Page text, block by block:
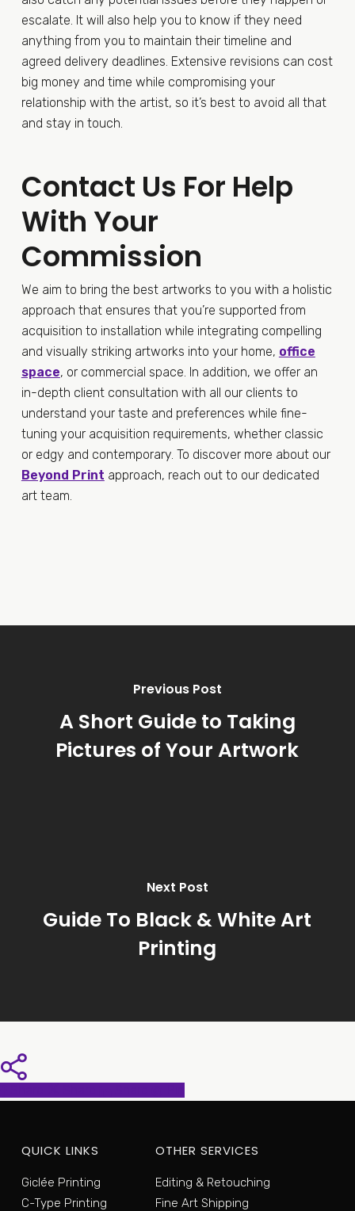
escalate. It will also help you to know if they need
anything from you to maintain their timeline and
agreed delivery deadlines. Extensive revisions can cost
big money and time while compromising your
relationship with the artist, so it’s best to avoid all that
and stay in touch.
Contact Us For Help
With Your
Commission
We aim to bring the best artworks to you with a holistic
approach that ensures that you’re supported from
acquisition to installation while integrating compelling
and visually striking artworks into your home, office
space, or commercial space. In addition, we offer an
in-depth client consultation with all our clients to
understand your taste and preferences while fine-
tuning your acquisition requirements, whether classic
or edgy and contemporary. To discover more about our
Beyond Print approach, reach out to our dedicated
art team.
Previous Post
A Short Guide to Taking
Pictures of Your Artwork
Next Post
Guide To Black & White Art
Printing
Share
QUICK LINKS
Giclée Printing
C-Type Printing
OTHER SERVICES
Editing & Retouching
Fine Art Shipping